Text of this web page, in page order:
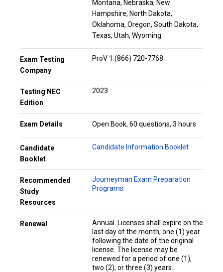
Montana, Nebraska, New
Hampshire, North Dakota,
Oklahoma, Oregon, South Dakota,
Texas, Utah, Wyoming
Exam Testing
Company
ProV 1 (866) 720-7768
Testing NEC
Edition
2023
Exam Details Open Book, 60 questions, 3 hours
Candidate
Booklet
Candidate Information Booklet
Recommended
Study
Resources
Journeyman Exam Preparation
Programs
Renewal
Annual. Licenses shall expire on the
last day of the month, one (1) year
following the date of the original
license. The license may be
renewed for a period of one (1),
two (2), or three (3) years.